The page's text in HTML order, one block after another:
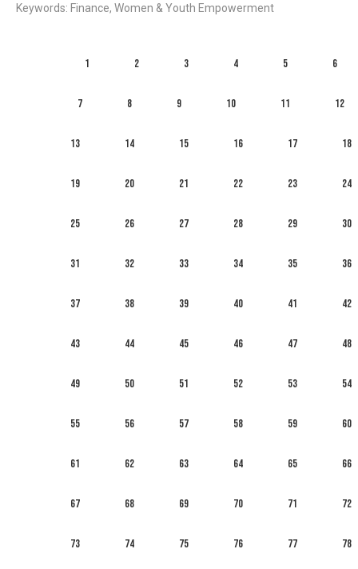
Keywords: Finance, Women & Youth Empowerment
1 2 3 4 5 6
7 8 9 10 11 12
13 14 15 16 17 18
19 20 21 22 23 24
25 26 27 28 29 30
31 32 33 34 35 36
37 38 39 40 41 42
43 44 45 46 47 48
49 50 51 52 53 54
55 56 57 58 59 60
61 62 63 64 65 66
67 68 69 70 71 72
73 74 75 76 77 78